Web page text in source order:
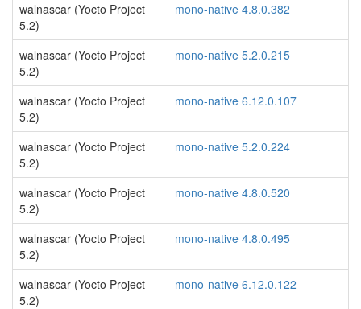
walnascar (Yocto Project
5.2)
mono-native 4.8.0.382
walnascar (Yocto Project
5.2)
mono-native 5.2.0.215
walnascar (Yocto Project
5.2)
mono-native 6.12.0.107
walnascar (Yocto Project
5.2)
mono-native 5.2.0.224
walnascar (Yocto Project
5.2)
mono-native 4.8.0.520
walnascar (Yocto Project
5.2)
mono-native 4.8.0.495
walnascar (Yocto Project
5.2)
mono-native 6.12.0.122